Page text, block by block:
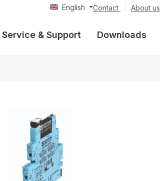
English Contact About us
Service & Support Downloads